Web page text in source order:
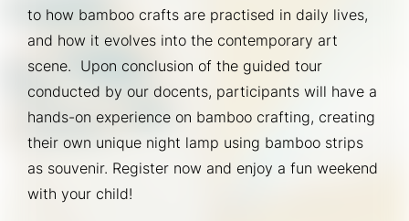
to how bamboo crafts are practised in daily lives,
and how it evolves into the contemporary art
scene.  Upon conclusion of the guided tour
conducted by our docents, participants will have a
hands-on experience on bamboo crafting, creating
their own unique night lamp using bamboo strips
as souvenir. Register now and enjoy a fun weekend
with your child!